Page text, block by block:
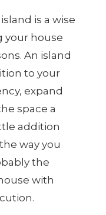
is a wise
your house
An island
to your
expand
space a
addition
way you
the
with